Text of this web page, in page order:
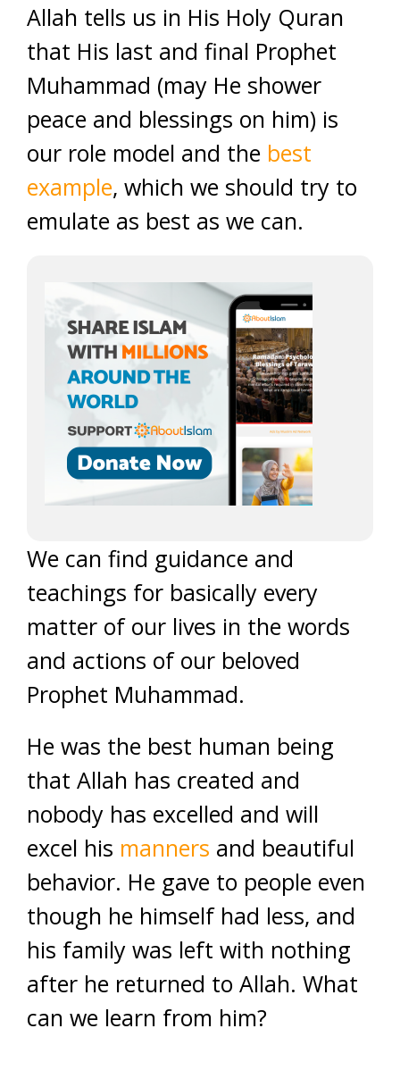
Allah tells us in His Holy Quran
that His last and final Prophet
Muhammad (may He shower
peace and blessings on him) is
our role model and the best
example, which we should try to
emulate as best as we can.
We can find guidance and
teachings for basically every
matter of our lives in the words
and actions of our beloved
Prophet Muhammad.
He was the best human being
that Allah has created and
nobody has excelled and will
excel his manners and beautiful
behavior. He gave to people even
though he himself had less, and
his family was left with nothing
after he returned to Allah. What
can we learn from him?